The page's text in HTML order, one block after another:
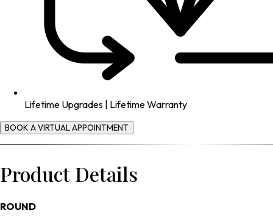
Lifetime Upgrades | Lifetime Warranty
BOOK A VIRTUAL APPOINTMENT
Product Details
ROUND